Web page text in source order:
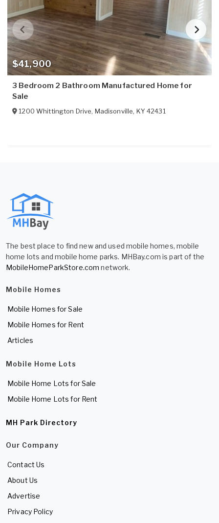
$41,900
3 Bedroom 2 Bathroom Manufactured Home for
Sale
1200 Whittington Drive, Madisonville, KY 42431
The best place to find new and used mobile homes, mobile
home lots and mobile home parks. MHBay.com is part of the
MobileHomeParkStore.com network.
Mobile Homes
Mobile Homes for Sale
Mobile Homes for Rent
Articles
Mobile Home Lots
Mobile Home Lots for Sale
Mobile Home Lots for Rent
MH Park Directory
Our Company
Contact Us
About Us
Advertise
Privacy Policy